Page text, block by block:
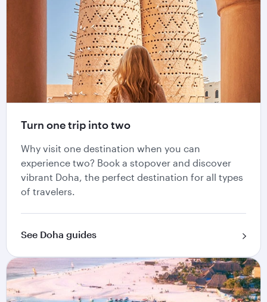
Turn one trip into two
Why visit one destination when you can
experience two? Book a stopover and discover
vibrant Doha, the perfect destination for all types
of travelers.
See Doha guides